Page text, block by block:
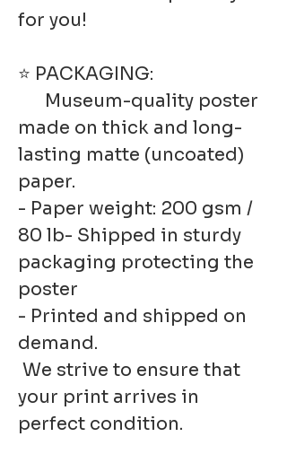
for you!
⭐ PACKAGING:
Museum-quality poster
made on thick and long-
lasting matte (uncoated)
paper.
- Paper weight: 200 gsm /
80 lb- Shipped in sturdy
packaging protecting the
poster
- Printed and shipped on
demand.
We strive to ensure that
your print arrives in
perfect condition.